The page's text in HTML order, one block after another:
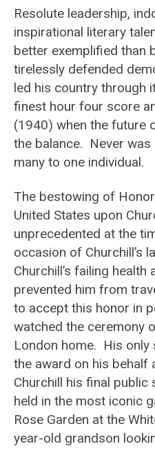
Resolute leadership,
inspirational literary
better exemplified than
tirelessly defended
led his country through
finest hour four score
(1940) when the future
the balance. Never
many to one individual.
The bestowing of
United States upon
unprecedented at the
occasion of Churchill’s
Churchill’s failing
prevented him from
to accept this honor in
watched the ceremony
London home. His only
the award on his behalf
Churchill his final public
held in the most iconic
Rose Garden at the
year-old grandson